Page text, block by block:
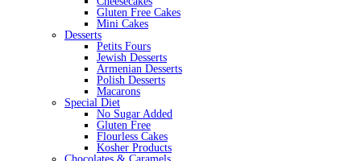
Gluten Free Cakes
Mini Cakes
Desserts
Petits Fours
Jewish Desserts
Armenian Desserts
Polish Desserts
Macarons
Special Diet
No Sugar Added
Gluten Free
Flourless Cakes
Kosher Products